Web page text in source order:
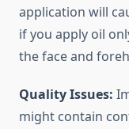
application will
if you apply oil
the face and
Quality Issues:
might contain